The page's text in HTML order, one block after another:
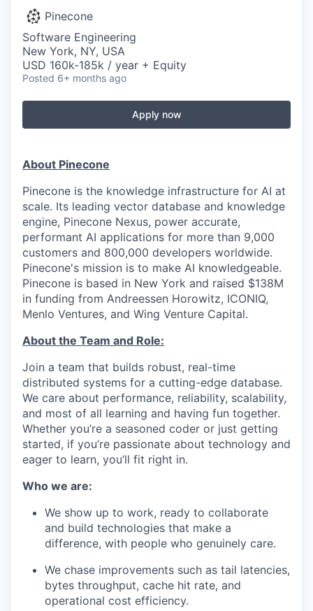
Pinecone
Software Engineering
New York, NY, USA
USD 160k-185k / year + Equity
Posted 6+ months ago
Apply now
About Pinecone
Pinecone is the knowledge infrastructure for AI at
scale. Its leading vector database and knowledge
engine, Pinecone Nexus, power accurate,
performant AI applications for more than 9,000
customers and 800,000 developers worldwide.
Pinecone's mission is to make AI knowledgeable.
Pinecone is based in New York and raised $138M
in funding from Andreessen Horowitz, ICONIQ,
Menlo Ventures, and Wing Venture Capital.
About the Team and Role:
Join a team that builds robust, real-time
distributed systems for a cutting-edge database.
We care about performance, reliability, scalability,
and most of all learning and having fun together.
Whether you’re a seasoned coder or just getting
started, if you’re passionate about technology and
eager to learn, you’ll fit right in.
Who we are:
We show up to work, ready to collaborate
and build technologies that make a
difference, with people who genuinely care.
We chase improvements such as tail latencies,
bytes throughput, cache hit rate, and
operational cost efficiency.